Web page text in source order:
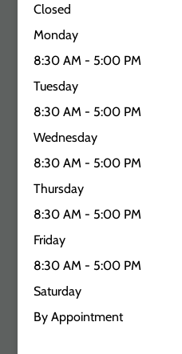
Closed
Monday
8:30 AM - 5:00 PM
Tuesday
8:30 AM - 5:00 PM
Wednesday
8:30 AM - 5:00 PM
Thursday
8:30 AM - 5:00 PM
Friday
8:30 AM - 5:00 PM
Saturday
By Appointment